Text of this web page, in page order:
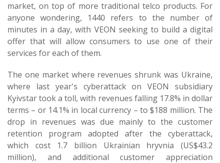
market, on top of more traditional telco products. For
anyone wondering, 1440 refers to the number of
minutes in a day, with VEON seeking to build a digital
offer that will allow consumers to use one of their
services for each of them.
The one market where revenues shrunk was Ukraine,
where last year's cyberattack on VEON subsidiary
Kyivstar took a toll, with revenues falling 17.8% in dollar
terms – or 14.1% in local currency – to $188 million. The
drop in revenues was due mainly to the customer
retention program adopted after the cyberattack,
which cost 1.7 billion Ukrainian hryvnia (US$43.2
million), and additional customer appreciation